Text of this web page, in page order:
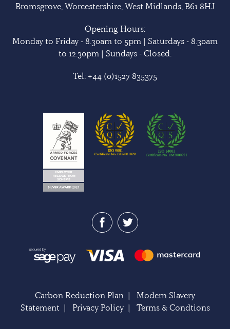
Bromsgrove, Worcestershire, West Midlands, B61 8HJ
Opening Hours:
Monday to Friday - 8.30am to 5pm | Saturdays - 8.30am
to 12.30pm | Sundays - Closed.
Tel: +44 (0)1527 835375
Carbon Reduction Plan | Modern Slavery
Statement| Privacy Policy| Terms & Condtions